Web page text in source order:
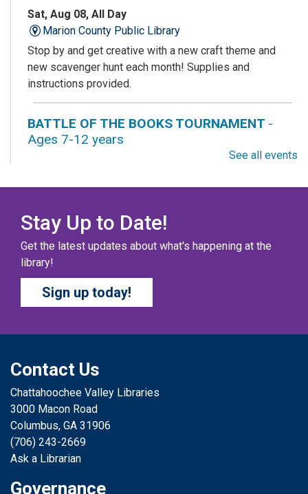
Sat, Aug 08, All Day
Marion County Public Library
Stop by and get creative with a new craft theme and
new scavenger hunt each month! Supplies and
instructions provided.
BATTLE OF THE BOOKS TOURNAMENT -
Ages 7-12 years
teams, ready for battle – and they need YOU!
COZY COLORING COMPETITION- Ages 0-12
Years
Sat, Aug 08, All Day
Columbus Public Library
their vibrancy, shading, blending, and other techniques.
THE COLUMBUS CHILDREN’S COLLECTIVE
Ages 0-12 Years
Sat, Aug 08, All Day
Columbus Public Library
See all events
Stay Up to Date!
Get the latest updates about what's happening at the
library!
Sign up today!
Contact Us
Chattahoochee Valley Libraries
3000 Macon Road
Columbus, GA 31906
(706) 243-2669
Ask a Librarian
Governance